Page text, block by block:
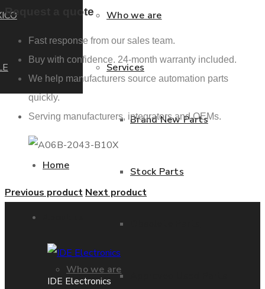
Home
Who we are
Who we are
Services
Brand New Parts
Stock Parts
Request a quote
Fast response from our sales team.
Buy with confidence. 24-month warranty included.
We help manufacturers source automation parts
quickly.
Serving manufacturers, integrators and OEMs.
Previous product Next product
IDE Electronics